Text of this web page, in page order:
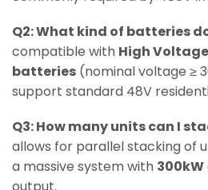
Q2: What kind of batteries
compatible with High
batteries (nominal voltage ≥
support standard 48V
Q3: How many units can I
allows for parallel stacking of
a massive system with 300kW
output.